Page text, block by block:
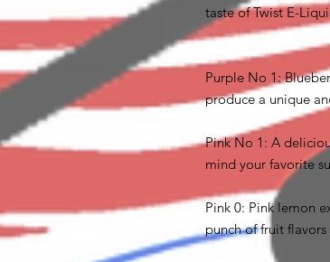
taste of Twist E-
Purple No 1:
produce a unique
Pink No 1: A
mind your favorite
Pink 0: Pink lemon
punch of fruit